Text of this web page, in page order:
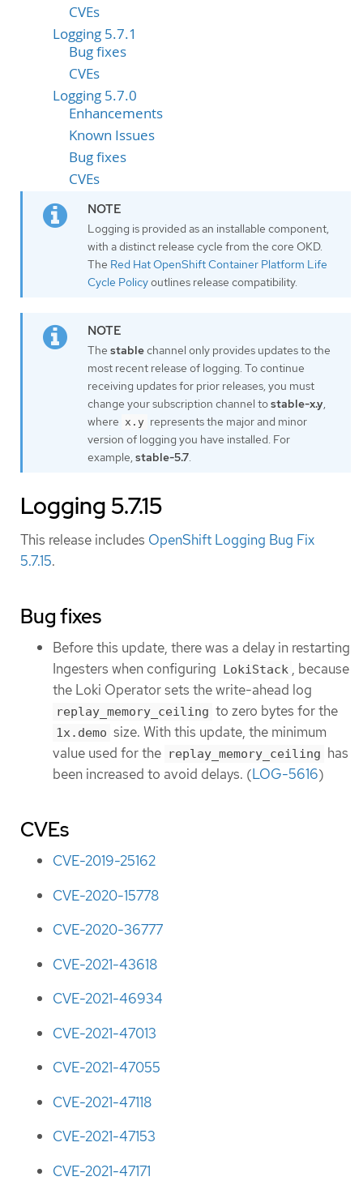
CVEs
Logging 5.7.1
Bug fixes
CVEs
Logging 5.7.0
Enhancements
Known Issues
Bug fixes
CVEs
Logging is provided as an installable component,
with a distinct release cycle from the core OKD.
The Red Hat OpenShift Container Platform Life
Cycle Policyoutlines release compatibility.
The stablechannel only provides updates to the
most recent release of logging. To continue
receiving updates for prior releases, you must
change your subscription channel tostable-x.y,
where x.y represents the major and minor
version of logging you have installed. For
example, stable-5.7.
Logging 5.7.15
This release includes OpenShift Logging Bug Fix
5.7.15.
Bug fixes
Before this update, there was a delay in restarting
Ingesters when configuring LokiStack , because
the Loki Operator sets the write-ahead log
replay_memory_ceiling to zero bytes for the
1x.demo size. With this update, the minimum
value used for the replay_memory_ceiling has
been increased to avoid delays. (LOG-5616)
CVEs
CVE-2019-25162
CVE-2020-15778
CVE-2020-36777
CVE-2021-43618
CVE-2021-46934
CVE-2021-47013
CVE-2021-47055
CVE-2021-47118
CVE-2021-47153
CVE-2021-47171